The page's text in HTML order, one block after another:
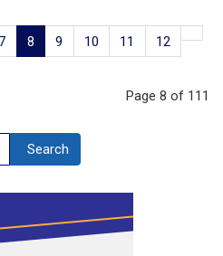
7 8 9 10 11 12
Page 8 of 111
Search